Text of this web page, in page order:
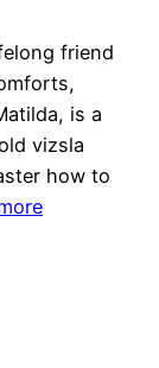
friend
is a
vizsla
how to